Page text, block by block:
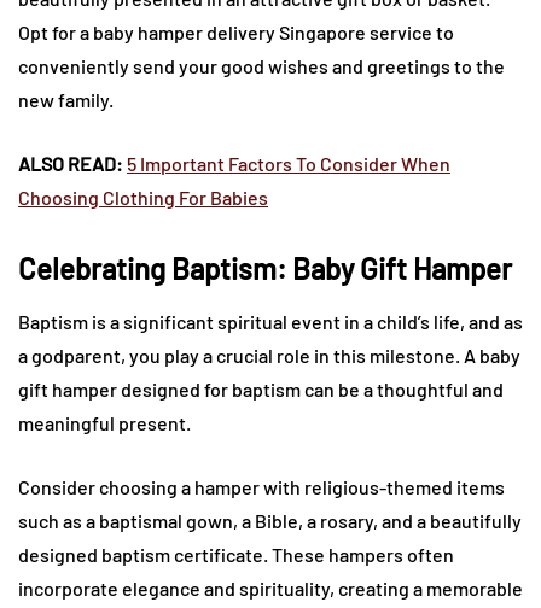
Opt for a baby hamper delivery Singapore service to
conveniently send your good wishes and greetings to the
new family.
ALSO READ: 5 Important Factors To Consider When
Choosing Clothing For Babies
Celebrating Baptism: Baby Gift Hamper
Baptism is a significant spiritual event in a child’s life, and as
a godparent, you play a crucial role in this milestone. A baby
gift hamper designed for baptism can be a thoughtful and
meaningful present.
Consider choosing a hamper with religious-themed items
such as a baptismal gown, a Bible, a rosary, and a beautifully
designed baptism certificate. These hampers often
incorporate elegance and spirituality, creating a memorable